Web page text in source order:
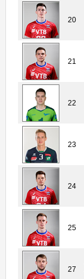
20
21
22
23
24
25
27